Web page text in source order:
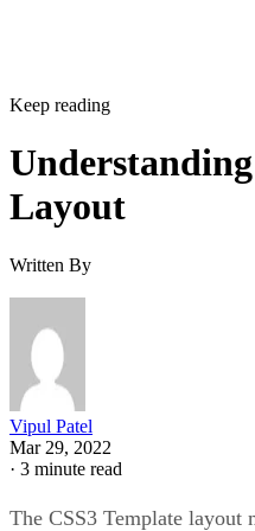
Keep reading
Layout
Written By
Vipul Patel
Mar 29, 2022
· 3 minute read
The CSS3 Template layout